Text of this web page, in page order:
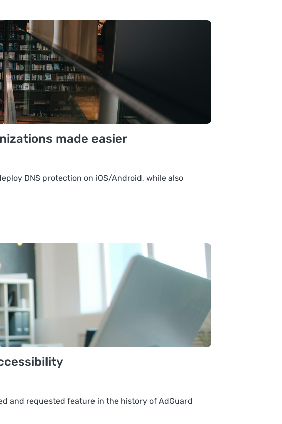
made easier
DNS protection on iOS/Android, while also
and requested feature in the history of AdGuard